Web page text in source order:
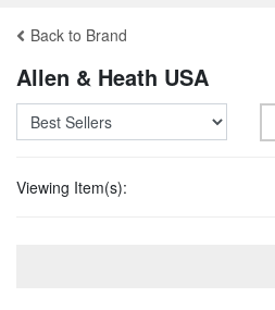
Back to Brand
Allen & Heath USA
Viewing Item(s):